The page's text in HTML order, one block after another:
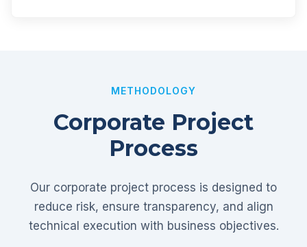
METHODOLOGY
Corporate Project
Process
Our corporate project process is designed to
reduce risk, ensure transparency, and align
technical execution with business objectives.